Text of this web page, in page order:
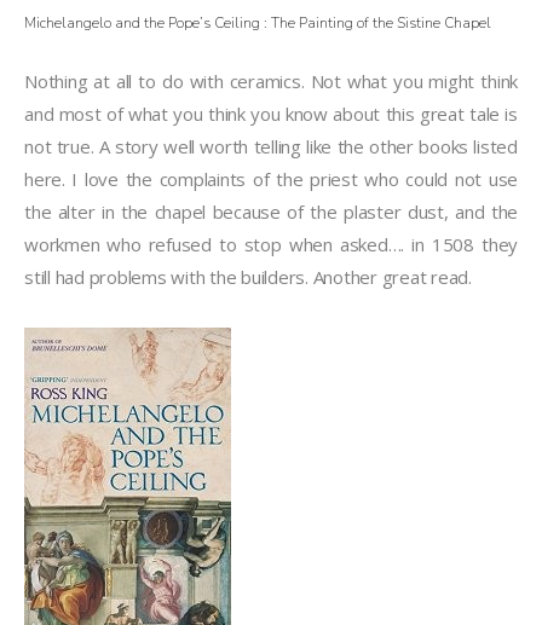
Michelangelo and the Pope’s Ceiling : The Painting of the Sistine Chapel
Nothing at all to do with ceramics. Not what you might think
and most of what you think you know about this great tale is
not true. A story well worth telling like the other books listed
here. I love the complaints of the priest who could not use
the alter in the chapel because of the plaster dust, and the
workmen who refused to stop when asked…. in 1508 they
still had problems with the builders. Another great read.